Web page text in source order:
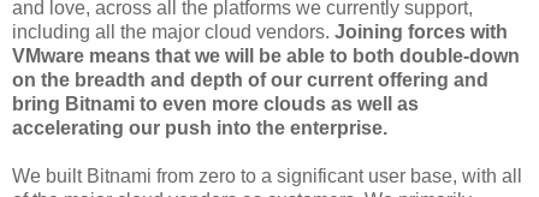
and love, across all the platforms we currently support,
including all the major cloud vendors. Joining forces with
VMware means that we will be able to both double-down
on the breadth and depth of our current offering and
bring Bitnami to even more clouds as well as
accelerating our push into the enterprise.
We built Bitnami from zero to a significant user base, with all